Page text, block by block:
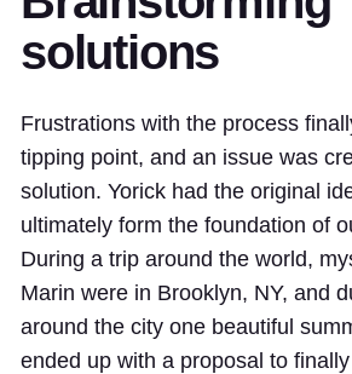
solutions
Frustrations with the process
tipping point, and an issue was
solution. Yorick had the original
ultimately form the foundation of
During a trip around the world,
Marin were in Brooklyn, NY, and
around the city one beautiful
ended up with a proposal to